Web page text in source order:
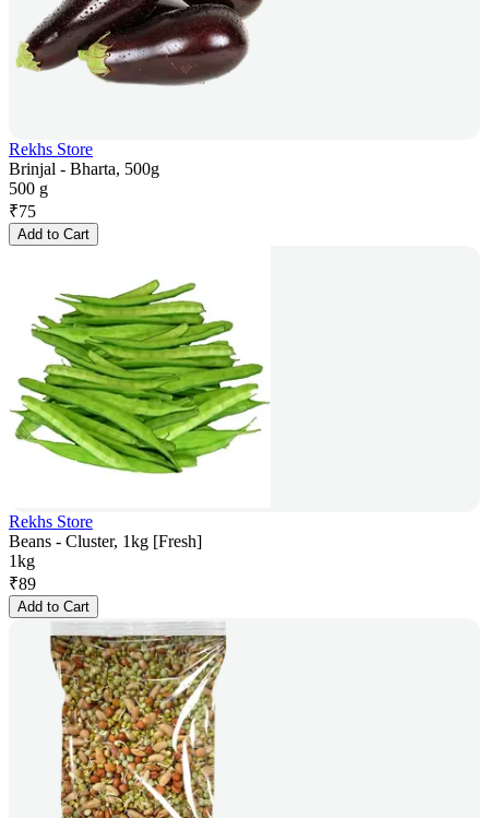
Rekhs Store
Brinjal - Bharta, 500g
500 g
₹75
Add to Cart
Rekhs Store
Beans - Cluster, 1kg [Fresh]
1kg
₹89
Add to Cart